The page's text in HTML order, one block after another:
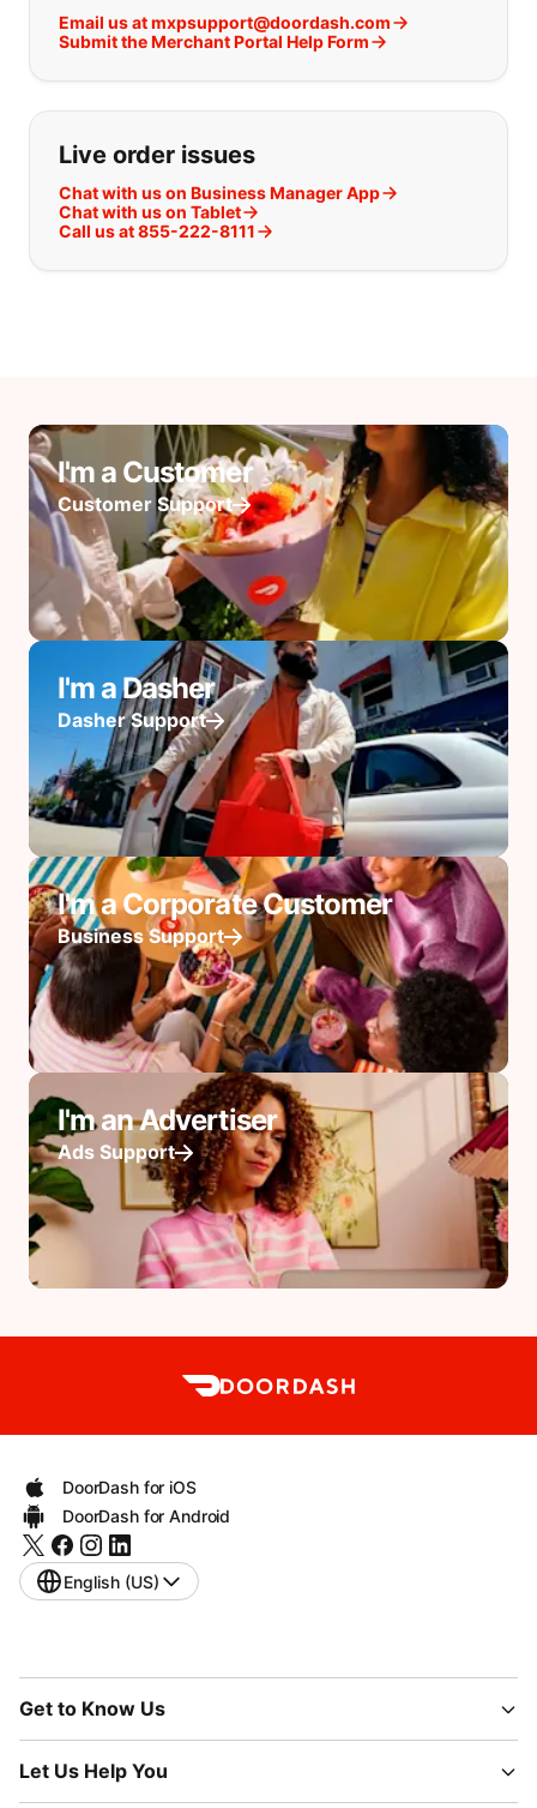
Email us at mxpsupport@doordash.com
Submit the Merchant Portal Help Form
Live order issues
Chat with us on Business Manager App
Chat with us on Tablet
Call us at 855-222-8111
I'm a Customer
Customer Support
I'm a Dasher
Dasher Support
I'm a Corporate Customer
Business Support
I'm an Advertiser
Ads Support
DoorDash for iOS
DoorDash for Android
English (US)
Get to Know Us
Let Us Help You